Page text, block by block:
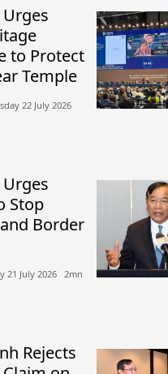
to Protect
Temple
22 July 2026​
Stop
Border
21 July 2026​ 2mn
Rejects